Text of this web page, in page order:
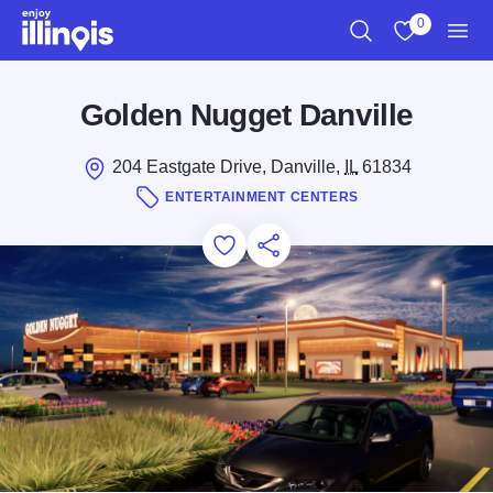
Skip to main content
0
Golden Nugget Danville
204 Eastgate Drive, Danville, IL61834
ENTERTAINMENT CENTERS
Add to Favorites
Save for Later
Share this